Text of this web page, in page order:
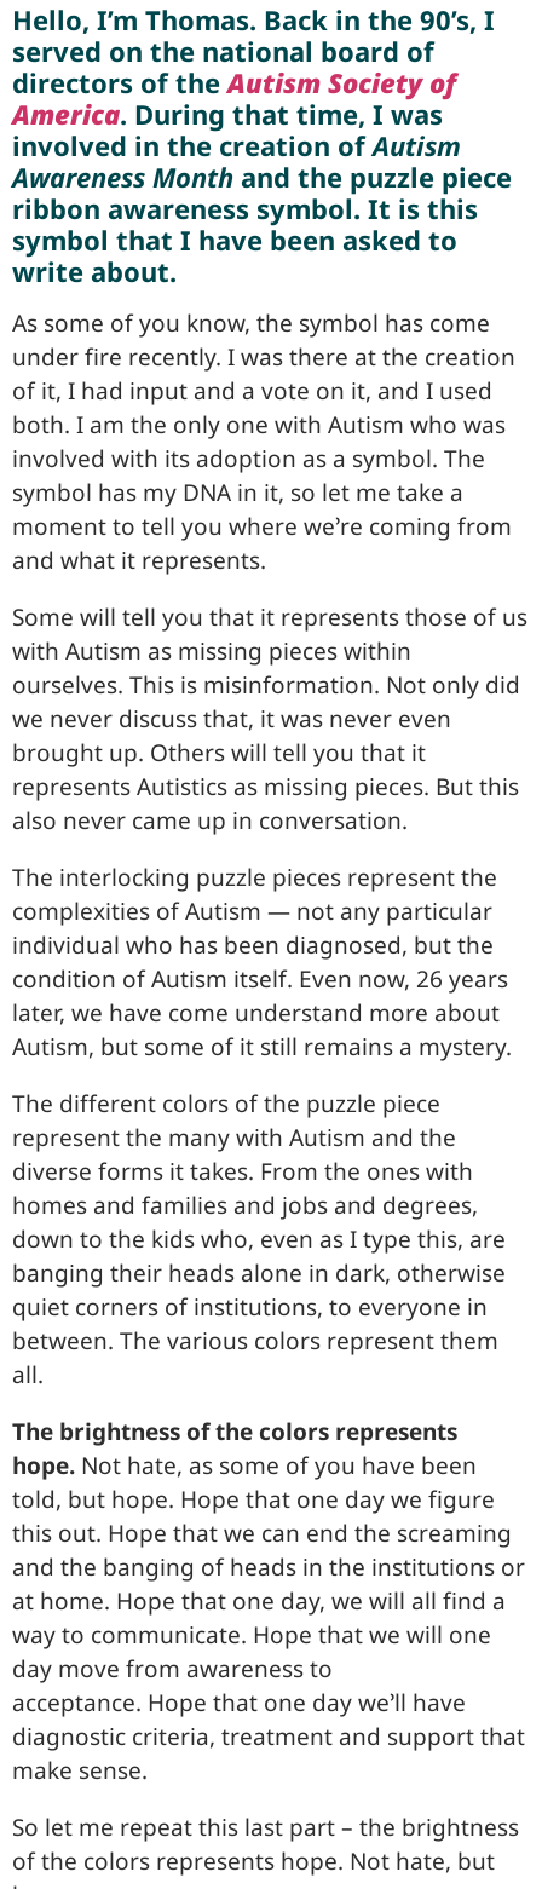
Hello, I’m Thomas. Back in the 90’s, I
served on the national board of
directors of theAutism Society of
America. During that time, I was
involved in the creation ofAutism
Awareness Month and the puzzle piece
ribbon awareness symbol. It is this
symbol that I have been asked to
write about.
As some of you know, the symbol has come
under fire recently. I was there at the creation
of it, I had input and a vote on it, and I used
both. I am the only one with Autism who was
involved with its adoption as a symbol. The
symbol has my DNA in it, so let me take a
moment to tell you where we’re coming from
and what it represents.
Some will tell you that it represents those of us
with Autism as missing pieces within
ourselves. This is misinformation. Not only did
we never discuss that, it was never even
brought up. Others will tell you that it
represents Autistics as missing pieces. But this
also never came up in conversation.
The interlocking puzzle pieces represent the
complexities of Autism — not any particular
individual who has been diagnosed, but the
condition of Autism itself. Even now, 26 years
later, we have come understand more about
Autism, but some of it still remains a mystery.
The different colors of the puzzle piece
represent the many with Autism and the
diverse forms it takes. From the ones with
homes and families and jobs and degrees,
down to the kids who, even as I type this, are
banging their heads alone in dark, otherwise
quiet corners of institutions, to everyone in
between. The various colors represent them
all.
The brightness of the colors represents
hope. Not hate, as some of you have been
told, but hope. Hope that one day we figure
this out. Hope that we can end the screaming
and the banging of heads in the institutions or
at home. Hope that one day, we will all find a
way to communicate. Hope that we will one
day move from awareness to
acceptance. Hope that one day we’ll have
diagnostic criteria, treatment and support that
make sense.
So let me repeat this last part – the brightness
of the colors represents hope. Not hate, but